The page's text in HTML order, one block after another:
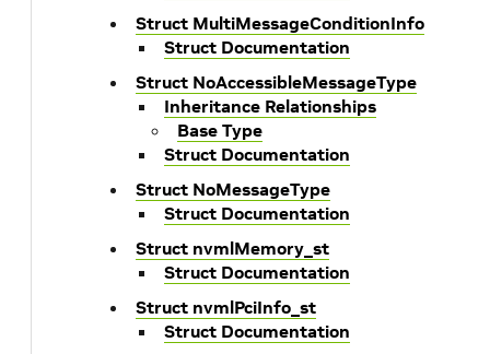
Struct MultiMessageConditionInfo
Struct Documentation
Struct NoAccessibleMessageType
Inheritance Relationships
Base Type
Struct Documentation
Struct NoMessageType
Struct Documentation
Struct nvmlMemory_st
Struct Documentation
Struct nvmlPciInfo_st
Struct Documentation